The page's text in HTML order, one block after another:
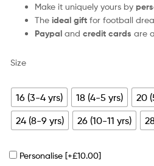
Make it uniquely yours by
The ideal gift for football
Paypal and credit cards are
Size
16 (3-4 yrs) 18 (4-5 yrs) 20
24 (8-9 yrs)
26 (10-11 yrs)
Personalise [+£10.00]